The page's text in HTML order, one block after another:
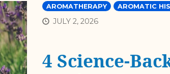
AROMATHERAPY AROMATIC
JULY 2, 2026
4 Science-